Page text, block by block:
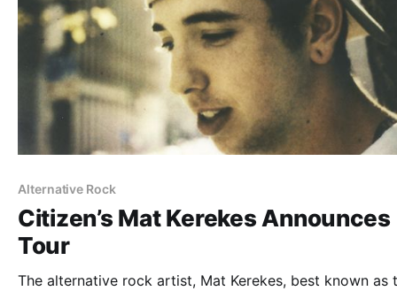
Alternative Rock
Citizen’s Mat Kerekes Announces
Tour
The alternative rock artist, Mat Kerekes, best known as